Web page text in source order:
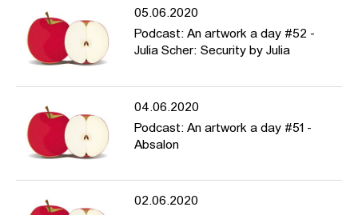
05.06.2020
Podcast: An artwork a day #52 -
Julia Scher: Security by Julia
04.06.2020
Podcast: An artwork a day #51 -
Absalon
02.06.2020